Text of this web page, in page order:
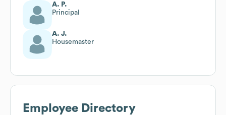
A. P.
Principal
A. J.
Housemaster
Employee Directory